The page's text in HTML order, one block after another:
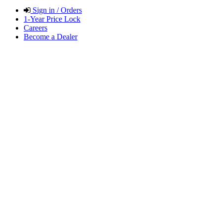
Sign in / Orders
1-Year Price Lock
Careers
Become a Dealer